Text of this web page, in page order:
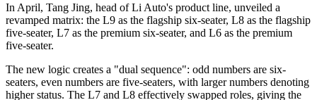
In April, Tang Jing, head of Li Auto's product line, unveiled a
revamped matrix: the L9 as the flagship six-seater, L8 as the flagship
five-seater, L7 as the premium six-seater, and L6 as the premium
five-seater.
The new logic creates a "dual sequence": odd numbers are six-
seaters, even numbers are five-seaters, with larger numbers denoting
higher status. The L7 and L8 effectively swapped roles, giving the